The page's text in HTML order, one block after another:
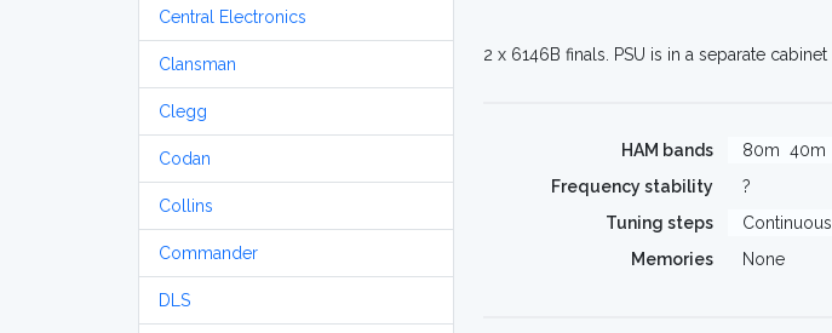
Central Electronics
Clansman
Clegg
Codan
Collins
Commander
DLS
2 x 6146B finals. PSU is in a separate cabinet
HAM bands 80m 40m
Frequency stability
?
Tuning steps
Continuous
Memories
None